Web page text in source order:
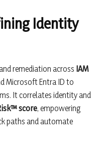
Identity
remediation across IAM
Microsoft Entra ID to
It correlates identity and
score, empowering
paths and automate